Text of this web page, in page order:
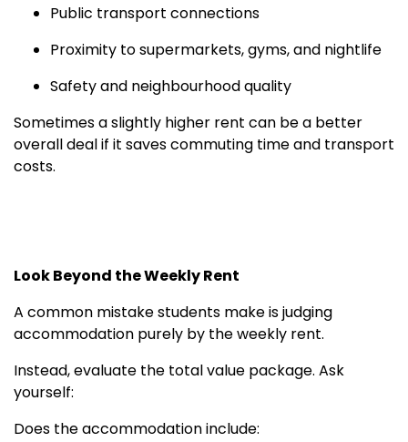
Public transport connections
Proximity to supermarkets, gyms, and nightlife
Safety and neighbourhood quality
Sometimes a slightly higher rent can be a better
overall deal if it saves commuting time and transport
costs.
Look Beyond the Weekly Rent
A common mistake students make is judging
accommodation purely by the weekly rent.
Instead, evaluate the total value package. Ask
yourself:
Does the accommodation include: